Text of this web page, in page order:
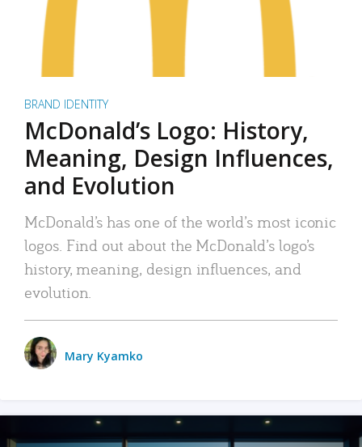
BRAND IDENTITY
McDonald’s Logo: History,
Meaning, Design Influences,
and Evolution
McDonald’s has one of the world’s most iconic
logos. Find out about the McDonald’s logo’s
history, meaning, design influences, and
evolution.
Mary Kyamko